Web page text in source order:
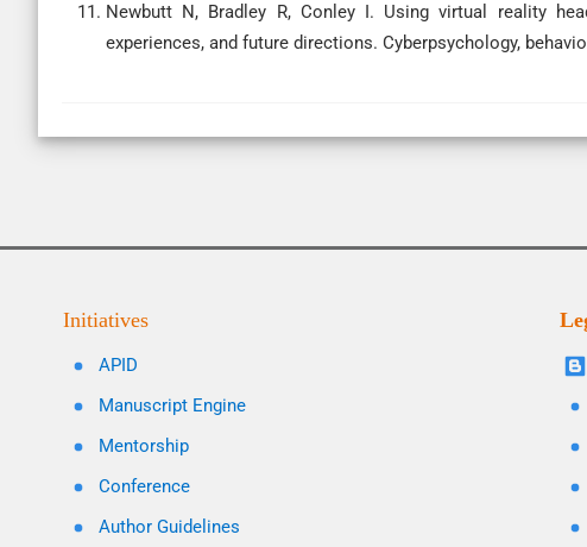
Newbutt N, Bradley R, Conley I. Using virtual reality
experiences, and future directions. Cyberpsychology,
Initiatives
APID
Manuscript Engine
Mentorship
Conference
Author Guidelines